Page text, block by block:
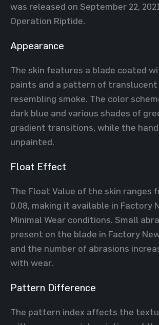
was released on September 22,
Operation Riptide.
Appearance
The skin features a blade coated
paints and a pattern of translucent
resembling smoke. The color
dark blue and various shades of
gradient transitions, while the
unpainted.
Float Effect
The Float Value of the skin ranges
0.08, making it available in Factory
Minimal Wear conditions. Small
present on the blade in Factory
and the number of abrasions
with wear.
Pattern Difference
The pattern index affects the